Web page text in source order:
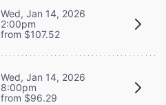
Wed, Jan 14, 2026
2:00pm
from $107.52
Wed, Jan 14, 2026
8:00pm
from $96.29